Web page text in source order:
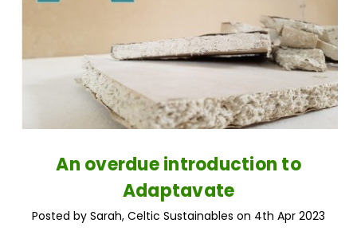
​An overdue introduction to
Adaptavate
Posted by Sarah, Celtic Sustainables on 4th Apr 2023